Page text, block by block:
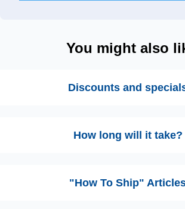
You might also
Discounts and
How long will it
"How To Ship"